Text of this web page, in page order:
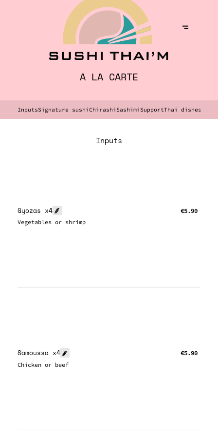
A LA CARTE
InputsSignature sushiChirashi Sashimi SupportThai dishes
Inputs
Gyozas x4
Vegetables or shrimp
€5.90
Samoussa x4
Chicken or beef
€5.90